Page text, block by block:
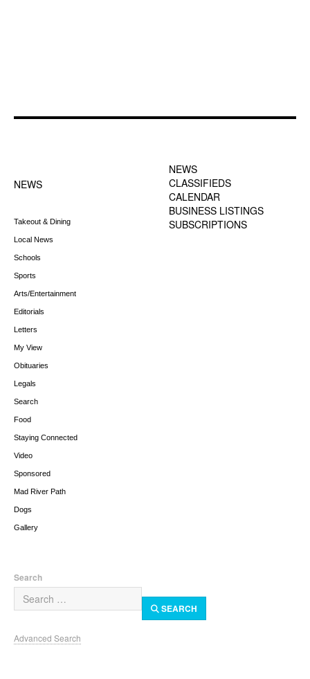
NEWS
Takeout & Dining
Local News
Schools
Sports
Arts/Entertainment
Editorials
Letters
My View
Obituaries
Legals
Search
Food
Staying Connected
Video
Sponsored
Mad River Path
Dogs
Gallery
NEWS
CLASSIFIEDS
CALENDAR
BUSINESS LISTINGS
SUBSCRIPTIONS
Search
SEARCH
Advanced Search